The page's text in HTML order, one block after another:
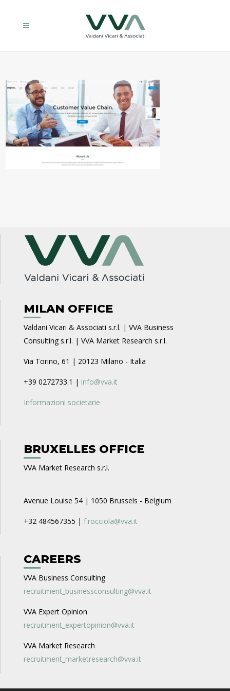
MILAN OFFICE
Valdani Vicari & Associati s.r.l. | VVA Business
Consulting s.r.l. | VVA Market Research s.r.l.
Via Torino, 61 | 20123 Milano - Italia
+39 0272733.1 | info@vva.it
Informazioni societarie
BRUXELLES OFFICE
VVA Market Research s.r.l.
Avenue Louise 54 | 1050 Brussels - Belgium
+32 484567355 | f.rocciola@vva.it
CAREERS
VVA Business Consulting
recruitment_businessconsulting@vva.it
VVA Expert Opinion
recruitment_expertopinion@vva.it
VVA Market Research
recruitment_marketresearch@vva.it